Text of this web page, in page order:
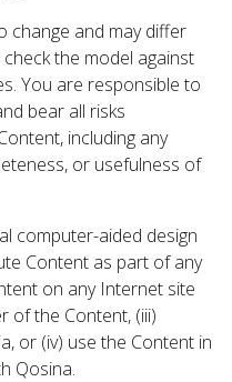
change and may differ
the model against
You are responsible to
bear all risks
including any
or usefulness of
computer-aided design
Content as part of any
on any Internet site
of the Content, (iii)
or (iv) use the Content in
Qosina.